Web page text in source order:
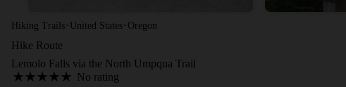
Hiking Trails · United States · Oregon
Hike Route
Lemolo Falls via the North Umpqua Trail
No rating